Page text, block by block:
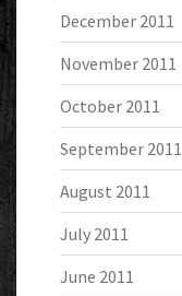
December 2011
November 2011
October 2011
September 2011
August 2011
July 2011
June 2011